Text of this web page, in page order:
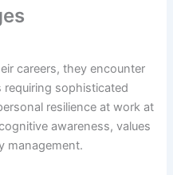
careers, they encounter
sophisticated
resilience at work at
awareness, values
management.